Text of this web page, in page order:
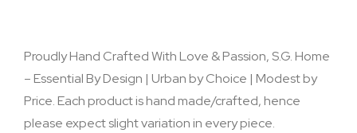
Proudly Hand Crafted With Love & Passion, S.G. Home
– Essential By Design | Urban by Choice | Modest by
Price. Each product is hand made/crafted, hence
please expect slight variation in every piece.